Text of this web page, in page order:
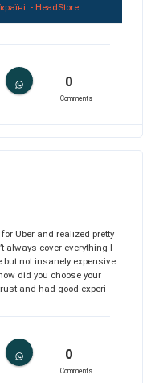
- HeadStore.
0
Comments
Uber and realized pretty
always cover everything I
but not insanely expensive.
did you choose your
and had good experi
0
Comments